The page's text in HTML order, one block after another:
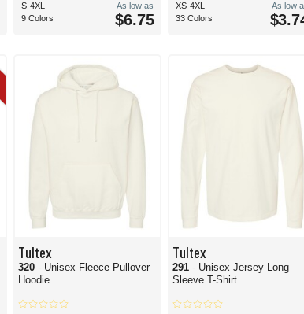
S-4XL
9 Colors
As low as
$6.75
XS-4XL
33 Colors
As low
Tultex
320- Unisex Fleece Pullover
Hoodie
Tultex
291- Unisex Jersey Long
Sleeve T-Shirt